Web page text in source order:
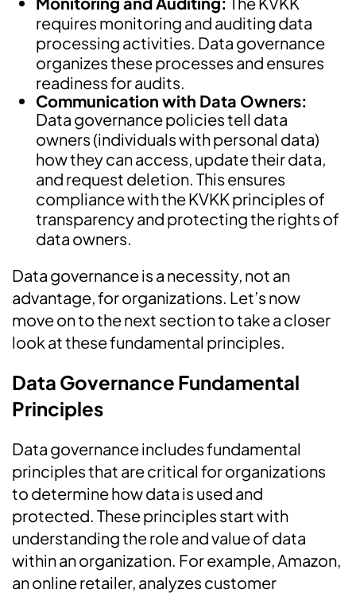
requires monitoring and auditing data
processing activities. Data governance
organizes these processes and ensures
readiness for audits.
Communication with Data Owners:
Data governance policies tell data
owners (individuals with personal data)
how they can access, update their data,
and request deletion. This ensures
compliance with the KVKK principles of
transparency and protecting the rights of
data owners.
Data governance is a necessity, not an
advantage, for organizations. Let’s now
move on to the next section to take a closer
look at these fundamental principles.
Data Governance Fundamental
Principles
Data governance includes fundamental
principles that are critical for organizations
to determine how data is used and
protected. These principles start with
understanding the role and value of data
within an organization. For example, Amazon,
an online retailer, analyzes customer